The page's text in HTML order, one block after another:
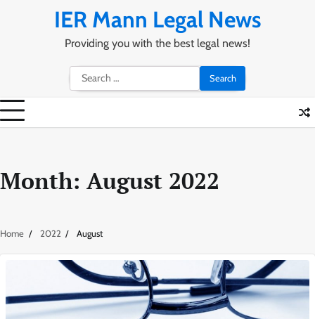
IER Mann Legal News
Providing you with the best legal news!
Search
for:
Month: August 2022
Home 2022 August